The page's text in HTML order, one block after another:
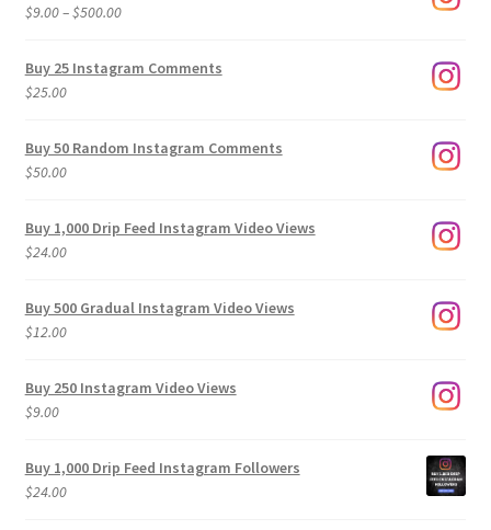
$9.00–$500.00Price
$9.00
Buy 25 Instagram Comments
$25.00
Buy 50 Random Instagram Comments
$50.00
Buy 1,000 Drip Feed Instagram Video Views
$24.00
Buy 500 Gradual Instagram Video Views
$12.00
Buy 250 Instagram Video Views
$9.00
Buy 1,000 Drip Feed Instagram Followers
$24.00